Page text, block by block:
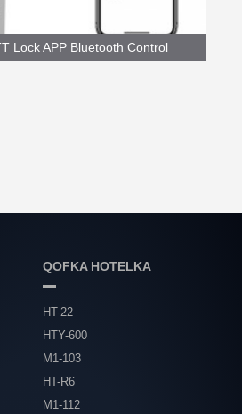
Lock APP Bluetooth Control
QOFKA HOTELKA
HT-22
HTY-600
M1-103
HT-R6
M1-112